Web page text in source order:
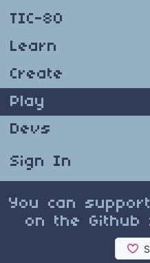
TIC-80
Learn
Create
Play
Devs
Sign In
You can
on the Github